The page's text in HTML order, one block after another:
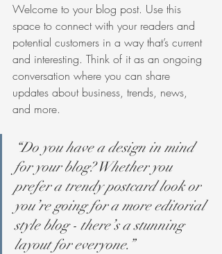
Welcome to your blog post. Use this
space to connect with your readers and
potential customers in a way that’s current
and interesting. Think of it as an ongoing
conversation where you can share
updates about business, trends, news,
and more.
“Do you have a design in mind
for your blog? Whether you
prefer a trendy postcard look or
you’re going for a more editorial
style blog - there’s a stunning
layout for everyone.”